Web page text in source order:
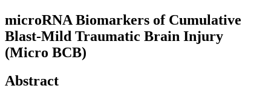
microRNA Biomarkers of Cumulative
Blast-Mild Traumatic Brain Injury
(Micro BCB)
Abstract